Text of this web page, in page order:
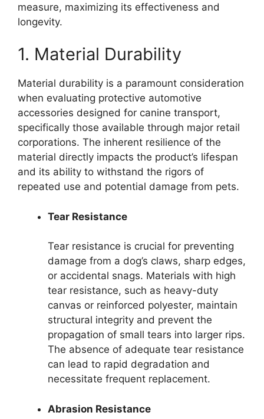
measure, maximizing its effectiveness and
longevity.
1. Material Durability
Material durability is a paramount consideration
when evaluating protective automotive
accessories designed for canine transport,
specifically those available through major retail
corporations. The inherent resilience of the
material directly impacts the product’s lifespan
and its ability to withstand the rigors of
repeated use and potential damage from pets.
Tear Resistance
Tear resistance is crucial for preventing
damage from a dog’s claws, sharp edges,
or accidental snags. Materials with high
tear resistance, such as heavy-duty
canvas or reinforced polyester, maintain
structural integrity and prevent the
propagation of small tears into larger rips.
The absence of adequate tear resistance
can lead to rapid degradation and
necessitate frequent replacement.
Abrasion Resistance